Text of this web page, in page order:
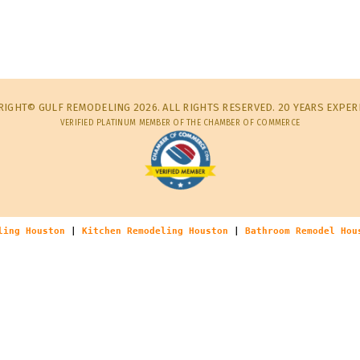
GULF REMODELING 2026. ALL RIGHTS RESERVED. 20 YEARS
VERIFIED PLATINUM MEMBER OF THE CHAMBER OF COMMERCE
Houston Kitchen Remodeling Houston Bathroom Remodel